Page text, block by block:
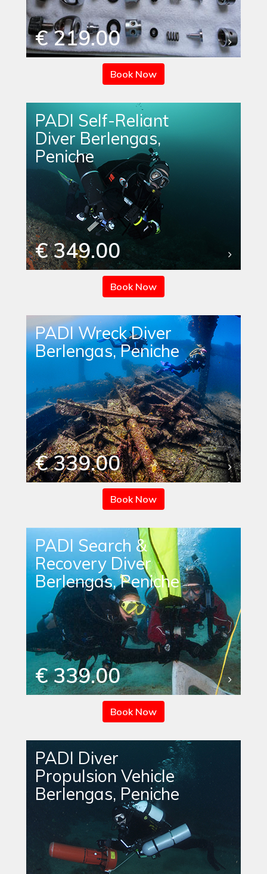
€ 219.00
Book Now
PADI Self-Reliant
Diver Berlengas,
Peniche
€ 349.00
Book Now
PADI Wreck Diver
Berlengas, Peniche
€ 339.00
Book Now
PADI Search &
Recovery Diver
Berlengas, Peniche
€ 339.00
Book Now
PADI Diver
Propulsion Vehicle
Berlengas, Peniche